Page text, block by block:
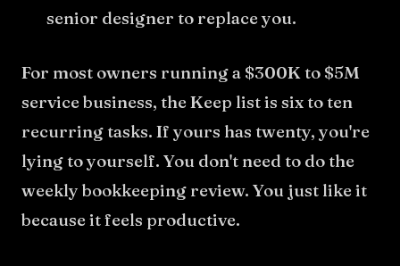
senior designer to replace you.
For most owners running a $300K to $5M
service business, the Keep list is six to ten
recurring tasks. If yours has twenty, you're
lying to yourself. You don't need to do the
weekly bookkeeping review. You just like it
because it feels productive.